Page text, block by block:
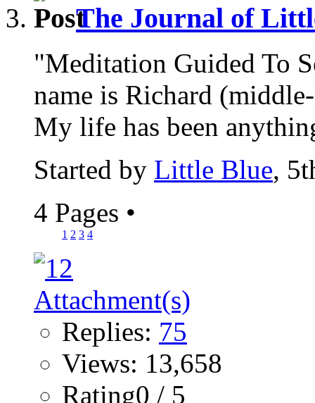
The Journal of
"Meditation Guided To
name is Richard
My life has been
Started by Little Blue,
4 Pages •
1 2 3 4
Replies: 75
Views: 13,658
Rating0 / 5